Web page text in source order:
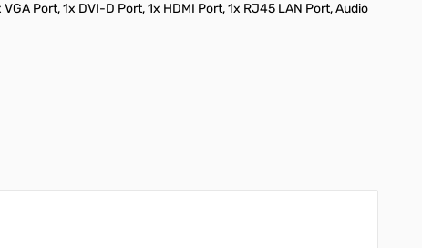
Port, 1x DVI-D Port, 1x HDMI Port, 1x RJ45 LAN Port, Audio